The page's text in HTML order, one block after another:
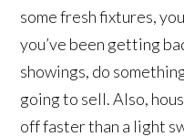
some fresh fixtures,
you’ve been getting
showings, do
going to sell. Also,
off faster than a light